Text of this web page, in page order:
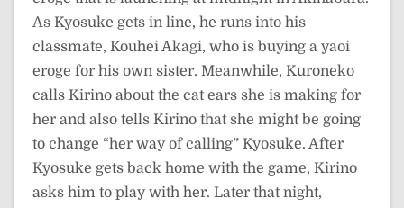
As Kyosuke gets in line, he runs into his
classmate, Kouhei Akagi, who is buying a yaoi
eroge for his own sister. Meanwhile, Kuroneko
calls Kirino about the cat ears she is making for
her and also tells Kirino that she might be going
to change “her way of calling” Kyosuke. After
Kyosuke gets back home with the game, Kirino
asks him to play with her. Later that night,